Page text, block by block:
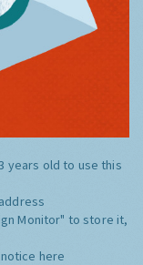
years old to use this
Monitor" to store it,
here